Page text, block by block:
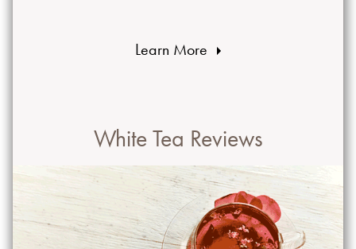
Learn More
White Tea Reviews